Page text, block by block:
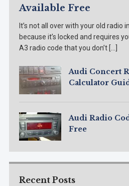
Available Free
It’s not all over with your old radio
because it’s locked and requires
A3 radio code that you don’t […]
Audi Concert
Calculator
Audi Radio
Free
Recent Posts